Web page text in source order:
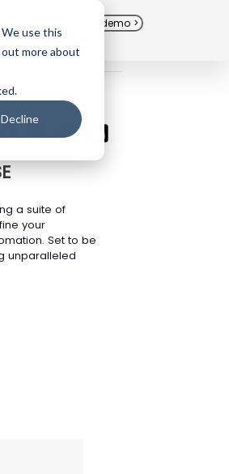
use this
more about
Decline
Schedule a demo >
a suite of
your
Set to be
unparalleled